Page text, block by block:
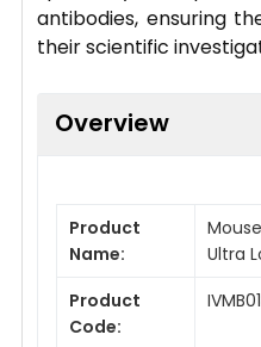
antibodies, ensuring
their scientific
Overview
Product
Name:
Ultra
Product
Code: